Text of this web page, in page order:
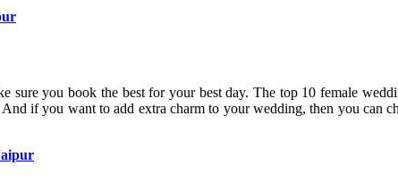
sure you book the best for your best day. The top 10 female
if you want to add extra charm to your wedding, then you can